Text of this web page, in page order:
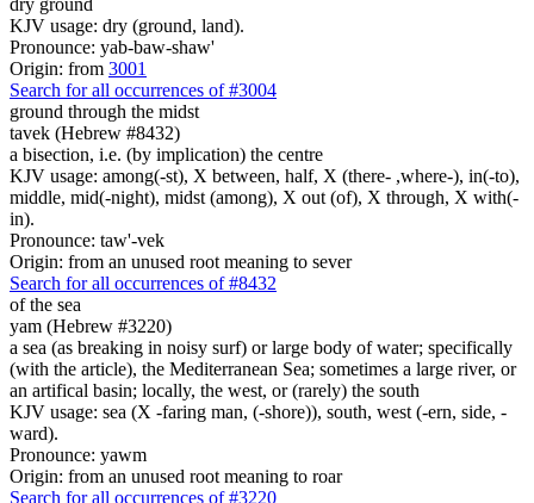
KJV usage: dry (ground, land).
Pronounce: yab-baw-shaw'
Origin: from 3001
Search for all occurrences of #3004
ground through the midst
tavek (Hebrew #8432)
a bisection, i.e. (by implication) the centre
KJV usage: among(-st), X between, half, X (there- ,where-), in(-to),
middle, mid(-night), midst (among), X out (of), X through, X with(-
in).
Pronounce: taw'-vek
Origin: from an unused root meaning to sever
Search for all occurrences of #8432
of the sea
yam (Hebrew #3220)
a sea (as breaking in noisy surf) or large body of water; specifically
(with the article), the Mediterranean Sea; sometimes a large river, or
an artifical basin; locally, the west, or (rarely) the south
KJV usage: sea (X -faring man, (-shore)), south, west (-ern, side, -
ward).
Pronounce: yawm
Origin: from an unused root meaning to roar
Search for all occurrences of #3220